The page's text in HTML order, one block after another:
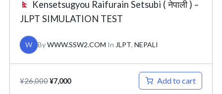
Kensetsugyou Raifurain Setsubi ( नेपाली ) –
JLPT SIMULATION TEST
W ByWWW.SSW2.COM In JLPT, NEPALI
¥26,000¥7,000 Add to cart